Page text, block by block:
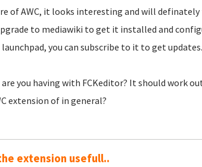
of AWC, it looks interesting and will
to mediawiki to get it installed and
you can subscribe to it to get
are you having with FCKeditor? It should work
extension of in general?
extension usefull..